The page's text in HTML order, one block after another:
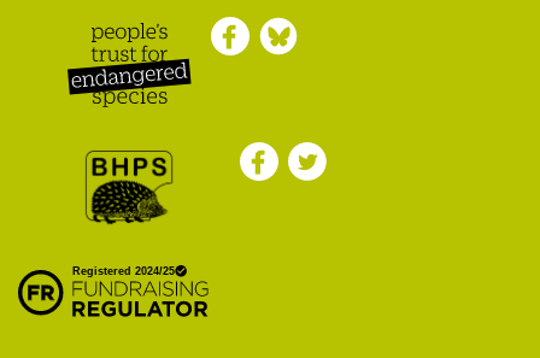
Endangered Species
Preservation Society